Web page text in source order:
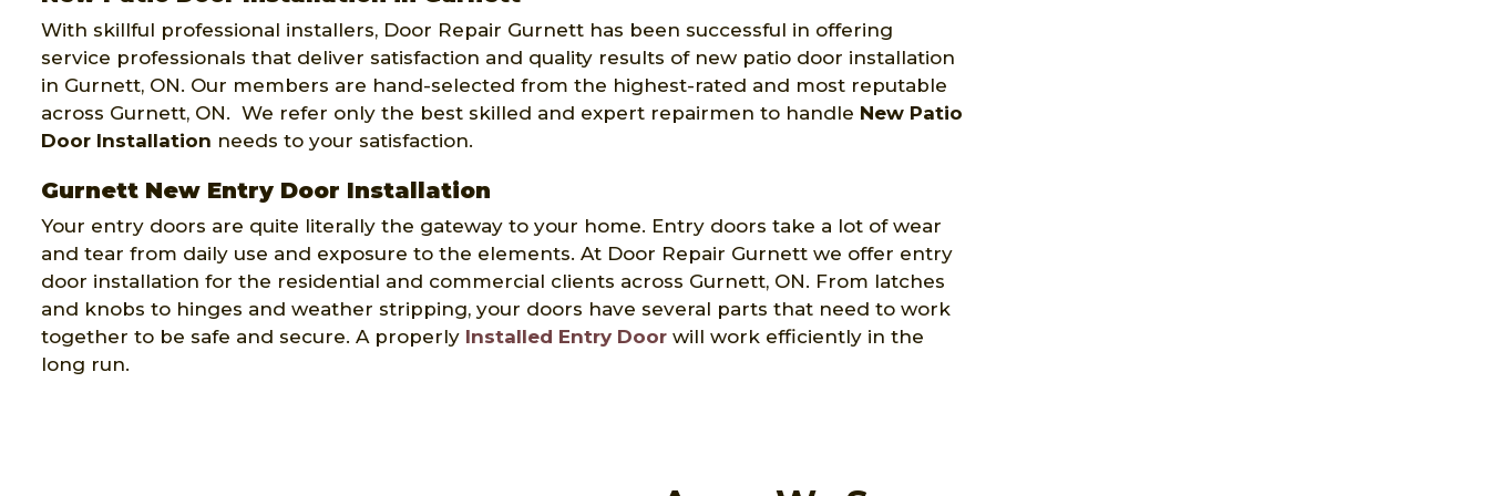
With skillful professional installers, Door Repair Gurnett has been successful in offering
service professionals that deliver satisfaction and quality results of new patio door installation
in Gurnett, ON. Our members are hand-selected from the highest-rated and most reputable
across Gurnett, ON. We refer only the best skilled and expert repairmen to handle New Patio
Door Installation needs to your satisfaction.
Gurnett New Entry Door Installation
Your entry doors are quite literally the gateway to your home. Entry doors take a lot of wear
and tear from daily use and exposure to the elements. At Door Repair Gurnett we offer entry
door installation for the residential and commercial clients across Gurnett, ON. From latches
and knobs to hinges and weather stripping, your doors have several parts that need to work
together to be safe and secure. A properly Installed Entry Door will work efficiently in the
long run.